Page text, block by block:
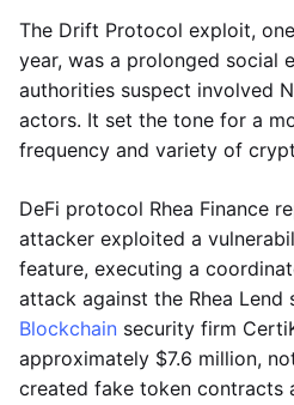
The Drift Protocol exploit,
year, was a prolonged social
authorities suspect involved
actors. It set the tone for a
frequency and variety of
DeFi protocol Rhea Finance
attacker exploited a
feature, executing a
attack against the Rhea Lend
Blockchain security firm
approximately $7.6 million,
created fake token contracts